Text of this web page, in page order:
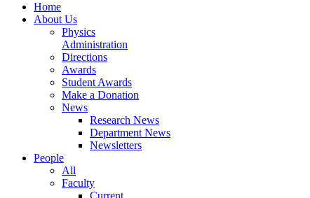
Home
About Us
Physics
Administration
Directions
Awards
Student Awards
Make a Donation
News
Research News
Department News
Newsletters
People
All
Faculty
Current